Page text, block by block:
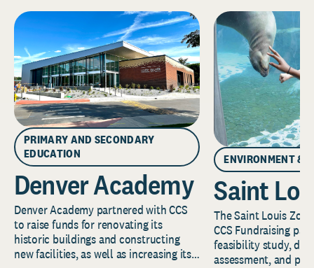
PRIMARY AND SECONDARY
EDUCATION
Denver Academy
Denver Academy partnered with CCS
to raise funds for renovating its
historic buildings and constructing
new facilities, as well as increasing its
ENVIRONMENT &
Saint
The Saint Louis
CCS Fundraising
feasibility study,
assessment, and